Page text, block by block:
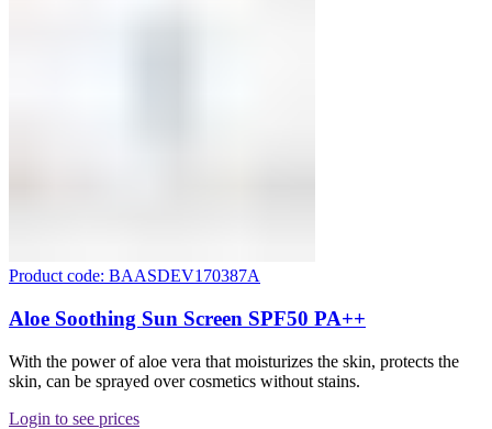
Product code: BAASDEV170387A
Aloe Soothing Sun Screen SPF50 PA++
With the power of aloe vera that moisturizes the skin, protects the
skin, can be sprayed over cosmetics without stains.
Login to see prices